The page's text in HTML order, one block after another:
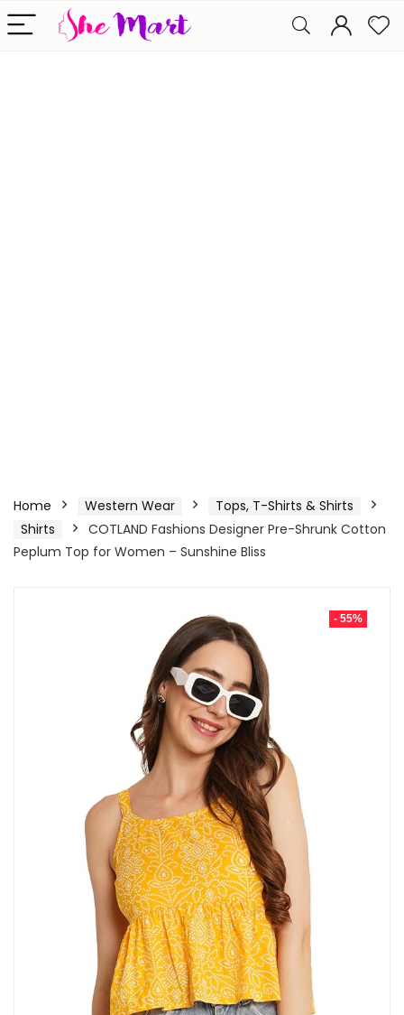
Home Western Wear
Tops, T-Shirts & Shirts
Shirts
COTLAND Fashions Designer Pre-Shrunk Cotton
Peplum Top for Women – Sunshine Bliss
- 55%